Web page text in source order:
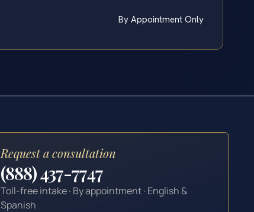
By Appointment Only
Request a consultation
(888) 437-7747
Toll-free intake · By appointment · English &
Spanish